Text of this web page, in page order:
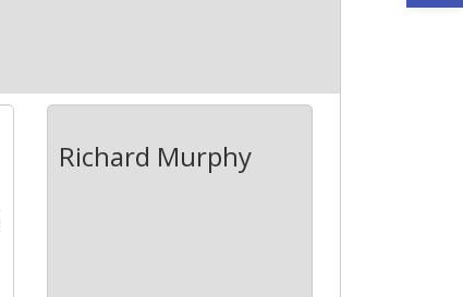
Richard Murphy